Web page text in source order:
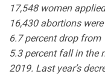
17,548 women
16,430 abortions
6.7 percent drop
5.3 percent fall in the
2019. Last year’s